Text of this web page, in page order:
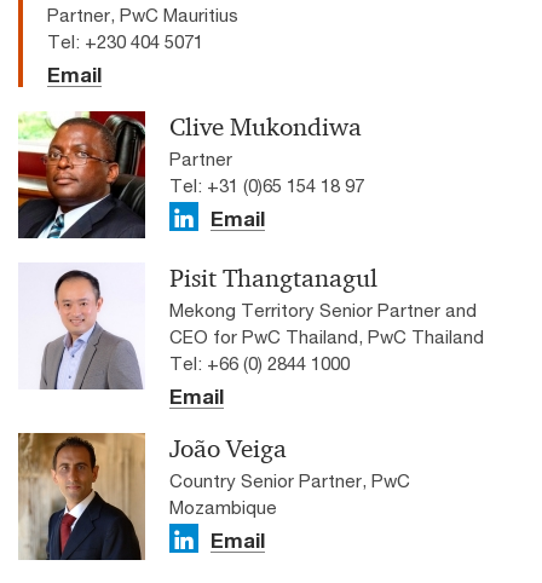
Partner, PwC Mauritius
Tel: +230 404 5071
Email
Clive Mukondiwa
Partner
Tel: +31 (0)65 154 18 97
Email
Pisit Thangtanagul
Mekong Territory Senior Partner and
CEO for PwC Thailand, PwC Thailand
Tel: +66 (0) 2844 1000
Email
João Veiga
Country Senior Partner, PwC
Mozambique
Email